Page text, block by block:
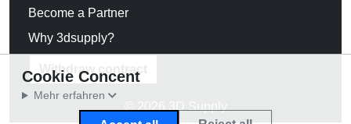
Become a Partner
Why 3dsupply?
Withdraw contract
© 2026 3D Supply
Cookie Concent
Mehr erfahren